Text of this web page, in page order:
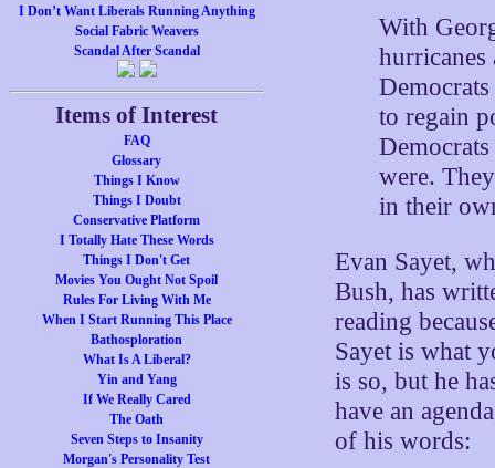
I Don’t Want Liberals Running Anything
Social Fabric Weavers
Scandal After Scandal
Items of Interest
FAQ
Glossary
Things I Know
Things I Doubt
Conservative Platform
I Totally Hate These Words
Things I Don't Get
Movies You Ought Not Spoil
Rules For Living With Me
When I Start Running This Place
Bathosploration
What Is A Liberal?
Yin and Yang
If We Really Cared
The Oath
Seven Steps to Insanity
Morgan's Personality Test
With
to regain
were.
in their
Evan Sayet,
Bush, has
reading
Sayet is what
is so, but he
have an
of his words: